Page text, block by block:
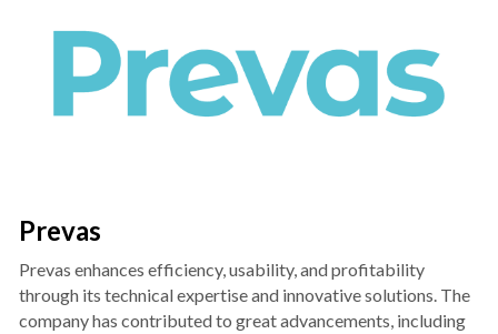
Prevas
Prevas enhances efficiency, usability, and profitability
through its technical expertise and innovative solutions. The
company has contributed to great advancements, including